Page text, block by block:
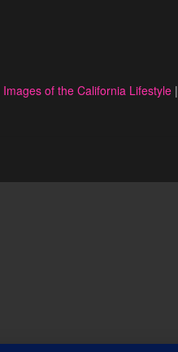
Images of the California Lifestyle|